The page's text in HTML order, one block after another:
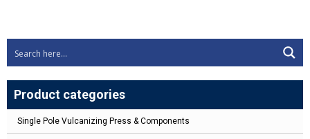
Product categories
Single Pole Vulcanizing Press & Components